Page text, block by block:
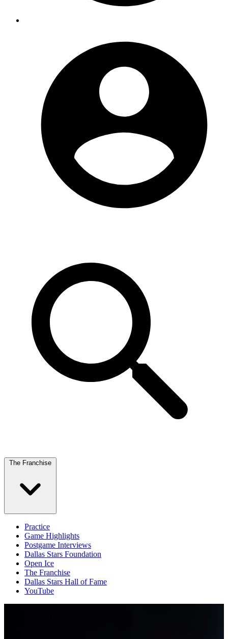
The Franchise
Practice
Game Highlights
Postgame Interviews
Dallas Stars Foundation
Open Ice
The Franchise
Dallas Stars Hall of Fame
YouTube